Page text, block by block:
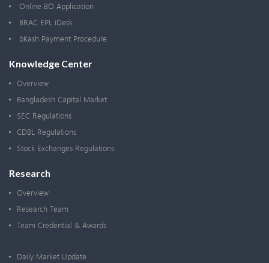
Online BO Application
BRAC EPL iDesk
bKash Payment Procedure
Knowledge Center
Overview
Bangladesh Capital Market
SEC Regulations
CDBL Regulations
Stock Exchanges Regulations
Research
Overview
Research Team
Team Credential & Awards
Daily Market Update